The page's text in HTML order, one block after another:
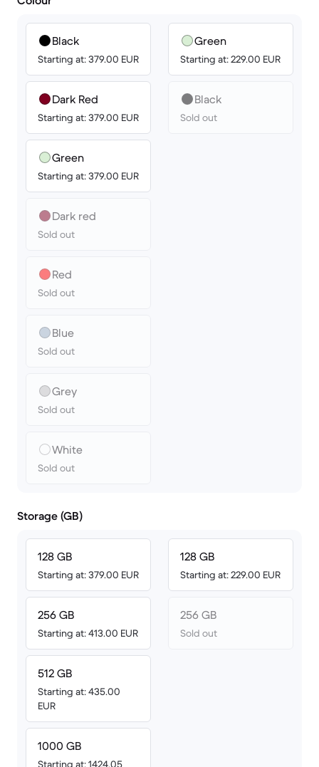
Black
Starting at: 379.00 EUR
Dark Red
Starting at: 379.00 EUR
Green
Starting at: 379.00 EUR
Dark red
Sold out
Red
Sold out
Blue
Sold out
Grey
Sold out
White
Sold out
Green
Starting at: 229.00 EUR
Black
Sold out
Storage (GB)
128 GB
Starting at: 379.00 EUR
256 GB
Starting at: 413.00 EUR
512 GB
Starting at: 435.00
EUR
1000 GB
Starting at: 1424.05
128 GB
Starting at: 229.00 EUR
256 GB
Sold out